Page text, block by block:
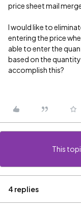
price sheet mail
I would like to
entering the price
able to enter the
based on the
accomplish this?
This
4 replies